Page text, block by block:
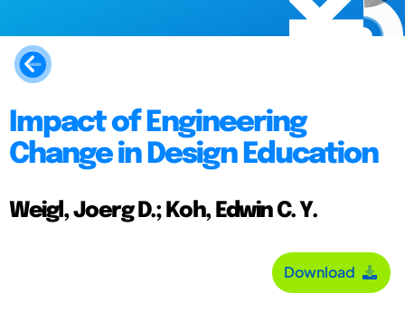
Impact of Engineering
Change in Design Education
Weigl, Joerg D.; Koh, Edwin C. Y.
Download